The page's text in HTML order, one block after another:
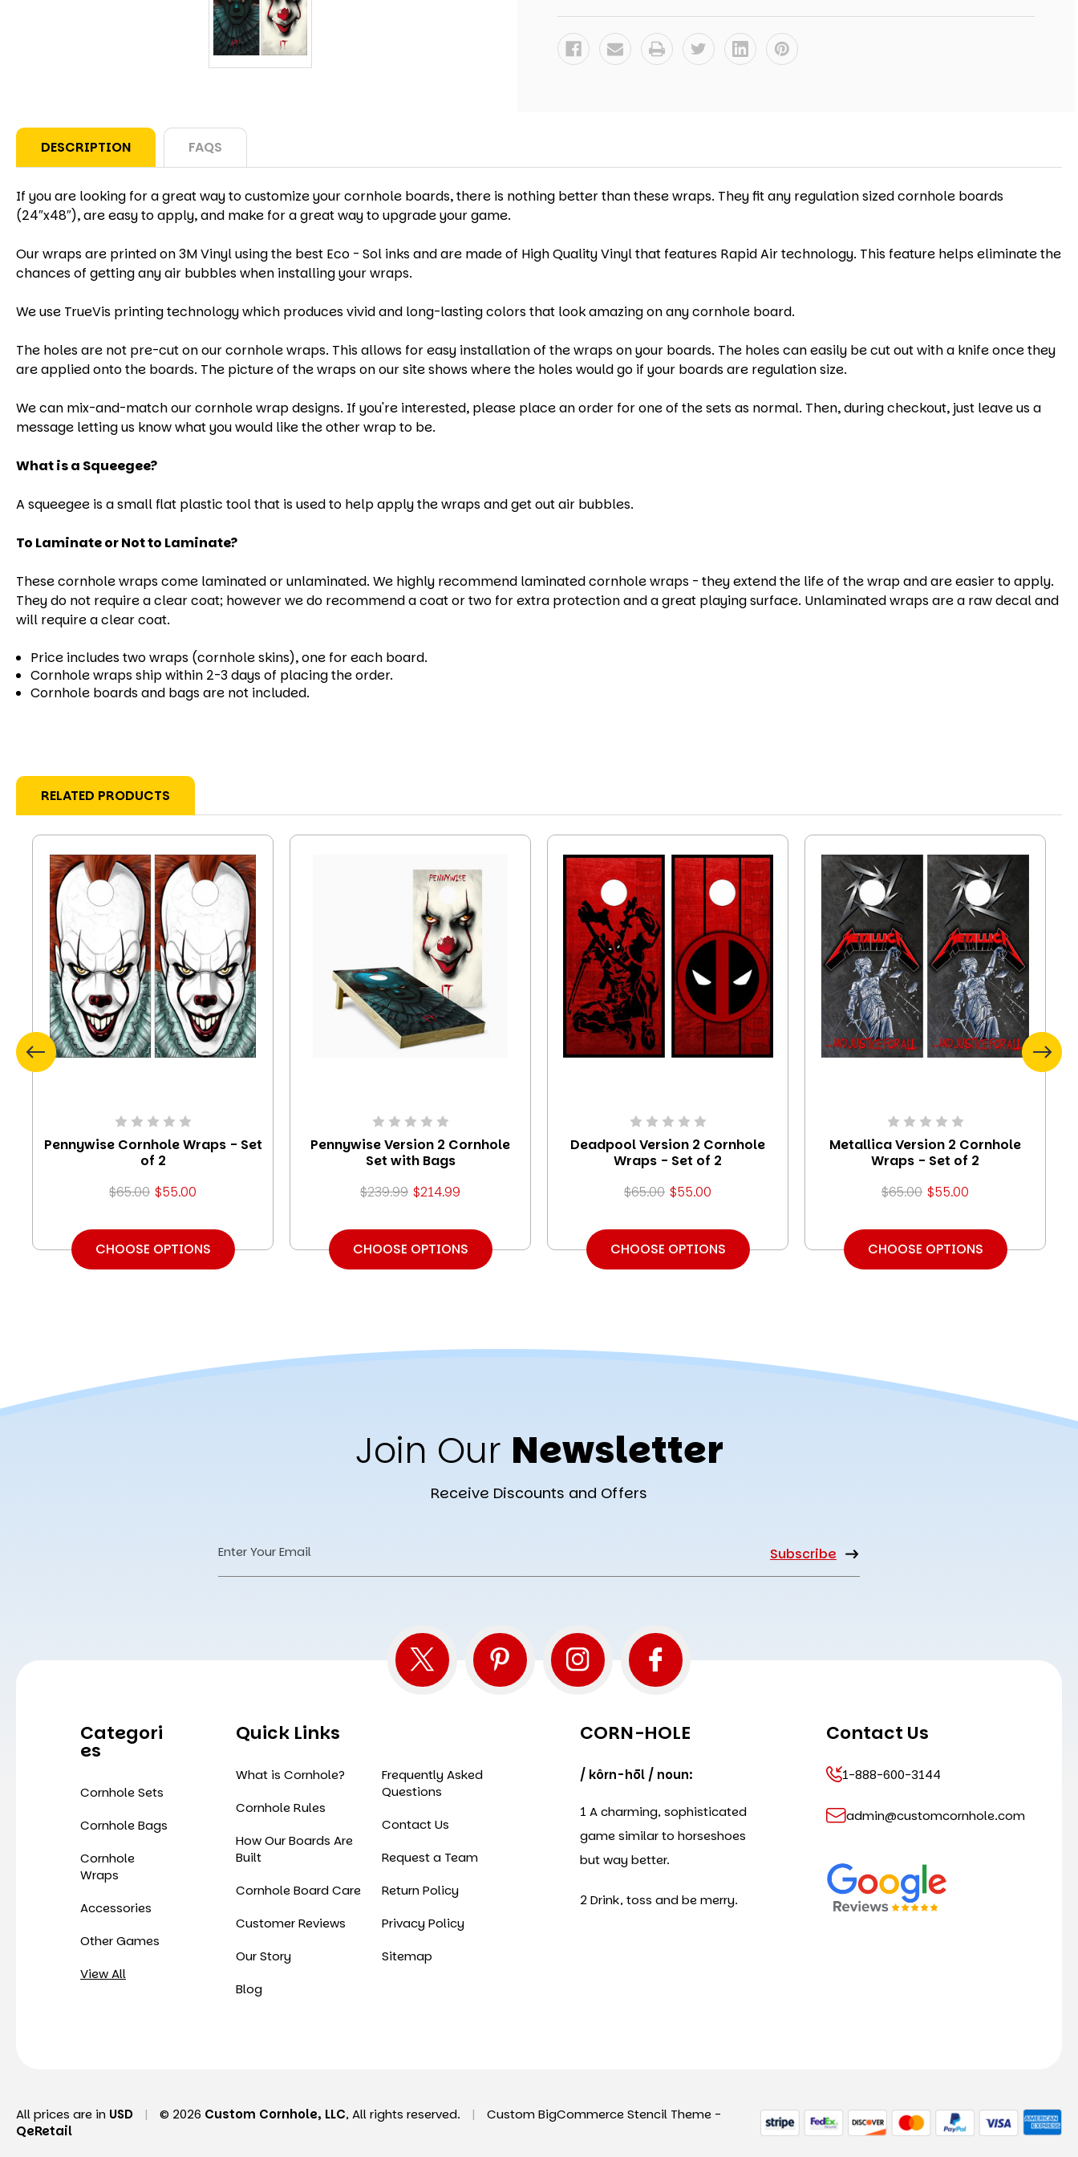
SET
OF
2
SET
OF
2
DESCRIPTION FAQS
If you are looking for a great way to customize your cornhole boards, there is nothing better than these wraps. They fit any regulation sized cornhole boards
(24″x48″), are easy to apply, and make for a great way to upgrade your game.
Our wraps are printed on 3M Vinyl using the best Eco - Sol inks and are made of High Quality Vinyl that features Rapid Air technology. This feature helps eliminate the
chances of getting any air bubbles when installing your wraps.
We use TrueVis printing technology which produces vivid and long-lasting colors that look amazing on any cornhole board.
The holes are not pre-cut on our cornhole wraps. This allows for easy installation of the wraps on your boards. The holes can easily be cut out with a knife once they
are applied onto the boards. The picture of the wraps on our site shows where the holes would go if your boards are regulation size.
We can mix-and-match our cornhole wrap designs. If you're interested, please place an order for one of the sets as normal. Then, during checkout, just leave us a
message letting us know what you would like the other wrap to be.
What is a Squeegee?
A squeegee is a small flat plastic tool that is used to help apply the wraps and get out air bubbles.
To Laminate or Not to Laminate?
These cornhole wraps come laminated or unlaminated. We highly recommend laminated cornhole wraps - they extend the life of the wrap and are easier to apply.
They do not require a clear coat; however we do recommend a coat or two for extra protection and a great playing surface. Unlaminated wraps are a raw decal and
will require a clear coat.
Price includes two wraps (cornhole skins), one for each board.
Cornhole wraps ship within 2-3 days of placing the order.
Cornhole boards and bags are not included.
RELATED PRODUCTS
Pennywise Cornhole Wraps - Set
of 2
$65.00 $55.00
CHOOSE OPTIONS
Pennywise Version 2 Cornhole
Set with Bags
$239.99 $214.99
CHOOSE OPTIONS
Deadpool Version 2 Cornhole
Wraps - Set of 2
$65.00 $55.00
CHOOSE OPTIONS
Metallica Version 2 Cornhole
Wraps - Set of 2
$65.00 $55.00
CHOOSE OPTIONS
Join Our Newsletter
Receive Discounts and Offers
Email
Categori
Es
Cornhole Sets
Cornhole Bags
Cornhole
Wraps
Accessories
Other Games
View All
Quick Links
What is Cornhole?
Cornhole Rules
How Our Boards Are
Built
Cornhole Board Care
Customer Reviews
Our Story
Blog
Frequently Asked
Questions
Contact Us
Request a Team
Return Policy
Privacy Policy
Sitemap
CORN-HOLE
/ kôrn-hōl / noun:
1 A charming, sophisticated
game similar to horseshoes
but way better.
2 Drink, toss and be merry.
Contact Us
1-888-600-3144
admin@customcornhole.com
All prices are in USD | © 2026 Custom Cornhole, LLC, All rights reserved. | Custom BigCommerce Stencil Theme -
QeRetail